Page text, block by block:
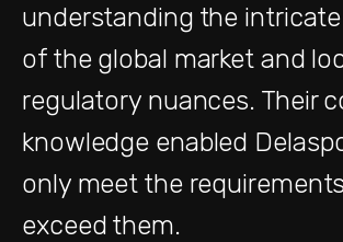
understanding the
of the global market and
regulatory nuances. Their
knowledge enabled
only meet the
exceed them.